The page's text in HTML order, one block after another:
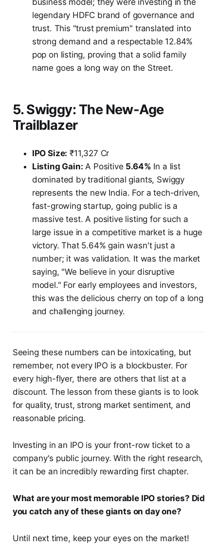
legendary HDFC brand of governance and
trust. This "trust premium" translated into
strong demand and a respectable 12.84%
pop on listing, proving that a solid family
name goes a long way on the Street.
5. Swiggy: The New-Age
Trailblazer
IPO Size: ₹11,327 Cr
Listing Gain: A Positive 5.64% In a list
dominated by traditional giants, Swiggy
represents the new India. For a tech-driven,
fast-growing startup, going public is a
massive test. A positive listing for such a
large issue in a competitive market is a huge
victory. That 5.64% gain wasn't just a
number; it was validation. It was the market
saying, "We believe in your disruptive
model." For early employees and investors,
this was the delicious cherry on top of a long
and challenging journey.
Seeing these numbers can be intoxicating, but
remember, not every IPO is a blockbuster. For
every high-flyer, there are others that list at a
discount. The lesson from these giants is to look
for quality, trust, strong market sentiment, and
reasonable pricing.
Investing in an IPO is your front-row ticket to a
company's public journey. With the right research,
it can be an incredibly rewarding first chapter.
What are your most memorable IPO stories? Did
you catch any of these giants on day one?
Until next time, keep your eyes on the market!